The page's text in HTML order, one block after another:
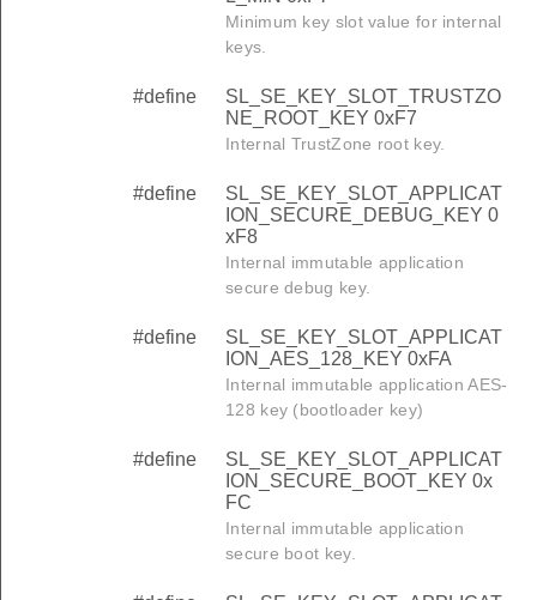
Minimum key slot value for internal
keys.
#define
SL_SE_KEY_SLOT_TRUSTZO
NE_ROOT_KEY 0xF7
Internal TrustZone root key.
#define
SL_SE_KEY_SLOT_APPLICAT
ION_SECURE_DEBUG_KEY 0
xF8
Internal immutable application
secure debug key.
#define
SL_SE_KEY_SLOT_APPLICAT
ION_AES_128_KEY 0xFA
Internal immutable application AES-
128 key (bootloader key)
#define
SL_SE_KEY_SLOT_APPLICAT
ION_SECURE_BOOT_KEY 0x
FC
Internal immutable application
secure boot key.